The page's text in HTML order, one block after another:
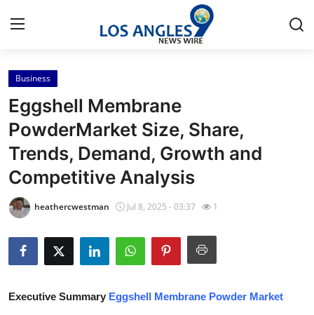
Home
Contact
Press Release
Privacy Policy
News Network
Submit Press Release
Business
Eggshell Membrane
PowderMarket Size, Share,
Trends, Demand, Growth and
Competitive Analysis
heathercwestman Jul 8, 2025 - 03:37 1
Executive Summary Eggshell Membrane Powder Market